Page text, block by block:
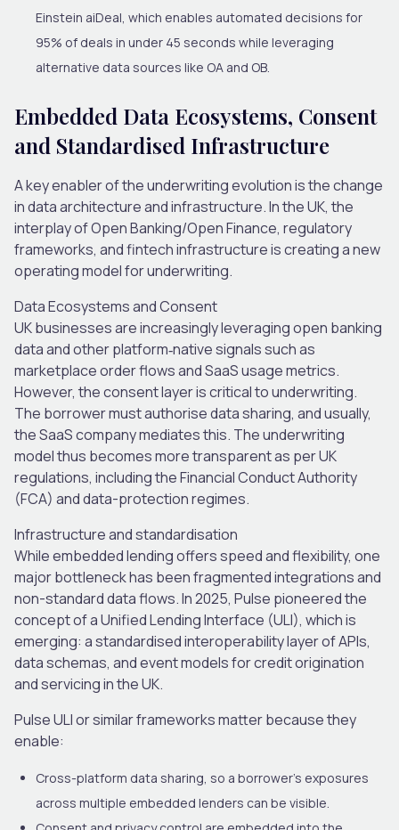
Einstein aiDeal, which enables automated decisions for
95% of deals in under 45 seconds while leveraging
alternative data sources like OA and OB.
Embedded Data Ecosystems, Consent
and Standardised Infrastructure
A key enabler of the underwriting evolution is the change
in data architecture and infrastructure. In the UK, the
interplay of Open Banking/Open Finance, regulatory
frameworks, and fintech infrastructure is creating a new
operating model for underwriting.
Data Ecosystems and Consent
UK businesses are increasingly leveraging open banking
data and other platform‐native signals such as
marketplace order flows and SaaS usage metrics.
However, theconsent layer is critical to underwriting.
The borrower must authorise data sharing, and usually,
the SaaS company mediates this. The underwriting
model thus becomes more transparent as per UK
regulations, including the Financial Conduct Authority
(FCA) and data-protection regimes.
Infrastructure and standardisation
While embedded lending offers speed and flexibility, one
major bottleneck has been fragmented integrations and
non-standard data flows. In 2025, Pulse pioneered the
concept of a Unified Lending Interface (ULI), which is
emerging: a standardised interoperability layer of APIs,
data schemas, and event models for credit origination
and servicing in the UK.
Pulse ULI or similar frameworks matter because they
enable:
Cross-platform data sharing, so a borrower’s exposures
across multiple embedded lenders can be visible.